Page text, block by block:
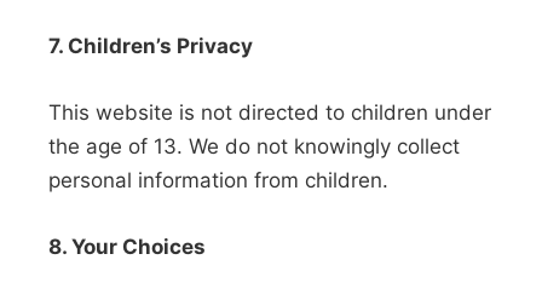
7. Children’s Privacy
This website is not directed to children under
the age of 13. We do not knowingly collect
personal information from children.
8. Your Choices